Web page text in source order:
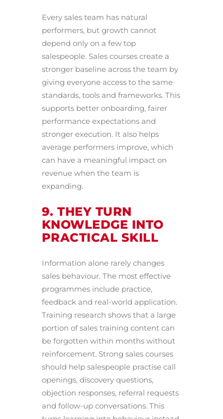
Every sales team has natural
performers, but growth cannot
depend only on a few top
salespeople. Sales courses create a
stronger baseline across the team by
giving everyone access to the same
standards, tools and frameworks. This
supports better onboarding, fairer
performance expectations and
stronger execution. It also helps
average performers improve, which
can have a meaningful impact on
revenue when the team is
expanding.
9. THEY TURN
KNOWLEDGE INTO
PRACTICAL SKILL
Information alone rarely changes
sales behaviour. The most effective
programmes include practice,
feedback and real-world application.
Training research shows that a large
portion of sales training content can
be forgotten within months without
reinforcement. Strong sales courses
should help salespeople practise call
openings, discovery questions,
objection responses, referral requests
and follow-up conversations. This